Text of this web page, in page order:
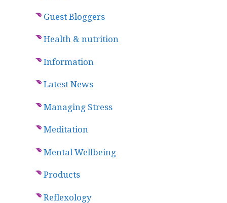
Guest Bloggers
Health & nutrition
Information
Latest News
Managing Stress
Meditation
Mental Wellbeing
Products
Reflexology